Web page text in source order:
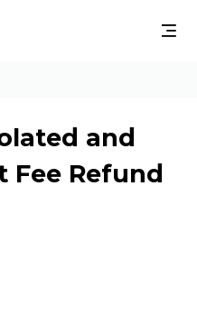
and
Fee Refund